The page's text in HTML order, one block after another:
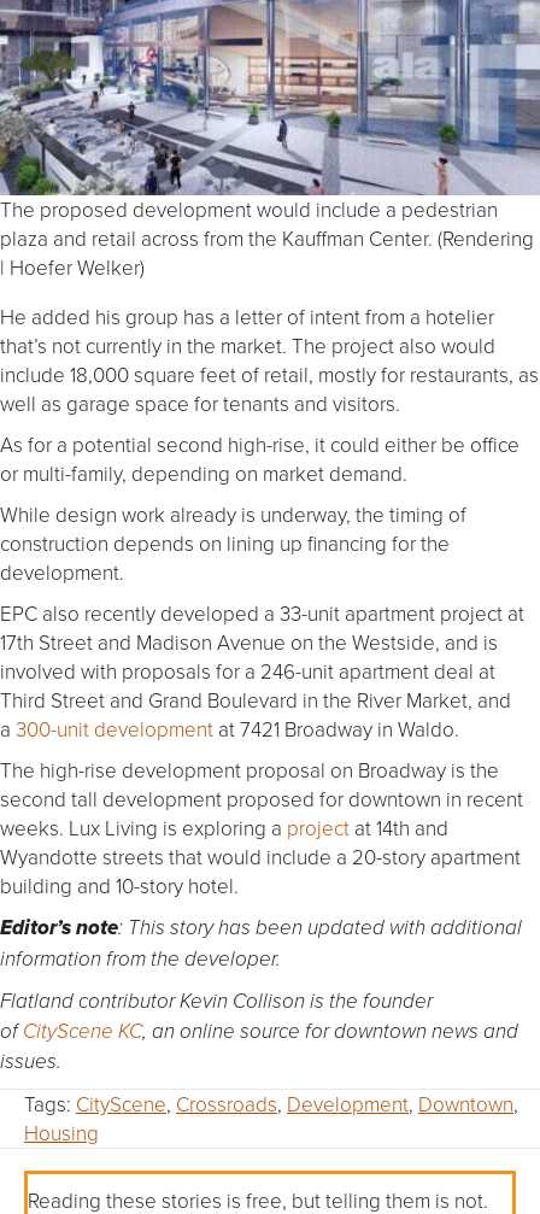
The proposed development would include a pedestrian
plaza and retail across from the Kauffman Center. (Rendering
| Hoefer Welker)
He added his group has a letter of intent from a hotelier
that’s not currently in the market. The project also would
include 18,000 square feet of retail, mostly for restaurants, as
well as garage space for tenants and visitors.
As for a potential second high-rise, it could either be office
or multi-family, depending on market demand.
While design work already is underway, the timing of
construction depends on lining up financing for the
development.
EPC also recently developed a 33-unit apartment project at
17th Street and Madison Avenue on the Westside, and is
involved with proposals for a 246-unit apartment deal at
Third Street and Grand Boulevard in the River Market, and
a 300-unit development at 7421 Broadway in Waldo.
The high-rise development proposal on Broadway is the
second tall development proposed for downtown in recent
weeks. Lux Living is exploring a project at 14th and
Wyandotte streets that would include a 20-story apartment
building and 10-story hotel.
Editor’s note: This story has been updated with additional
information from the developer.
Flatland contributor Kevin Collison is the founder
ofCityScene KC, an online source for downtown news and
issues.
Tags: CityScene, Crossroads, Development, Downtown,
Housing
Reading these stories is free, but telling them is not.